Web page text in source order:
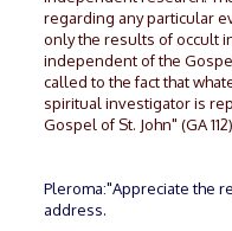
regarding any particular
only the results of occult
independent of the
called to the fact that
spiritual investigator is
Gospel of St. John" (GA
Pleroma:"Appreciate the
address.